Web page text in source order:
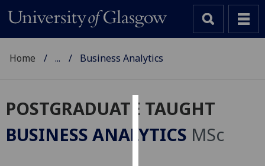
Cookies
We
Home ... Business Analytics
POSTGRADUATE TAUGHT
BUSINESS ANALYTICS MSc